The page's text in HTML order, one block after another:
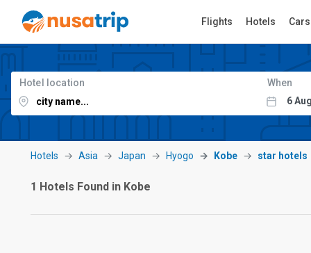
Flights Hotels Cars
Hotel location When
Hotels Asia Japan Hyogo Kobe star hotels
1 Hotels Found in Kobe